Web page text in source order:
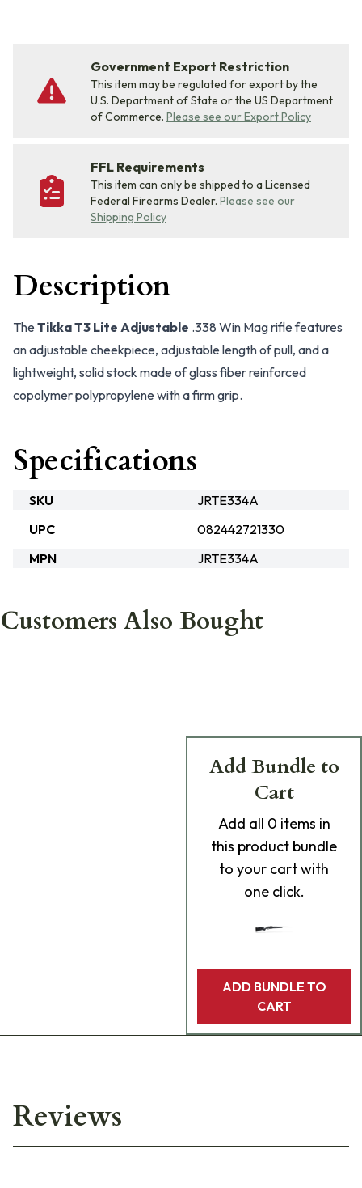
Government Export Restriction
This item may be regulated for export by the
U.S. Department of State or the US Department
of Commerce. Please see our Export Policy
FFL Requirements
This item can only be shipped to a Licensed
Federal Firearms Dealer. Please see our
Shipping Policy
Description
The Tikka T3 Lite Adjustable .338 Win Mag rifle features
an adjustable cheekpiece, adjustable length of pull, and a
lightweight, solid stock made of glass fiber reinforced
copolymer polypropylene with a firm grip.
Specifications
SKU
JRTE334A
UPC
082442721330
MPN
JRTE334A
Customers Also Bought
Add Bundle to
Cart
Add all 0 items in
this product bundle
to your cart with
one click.
ADD BUNDLE TO
CART
Reviews